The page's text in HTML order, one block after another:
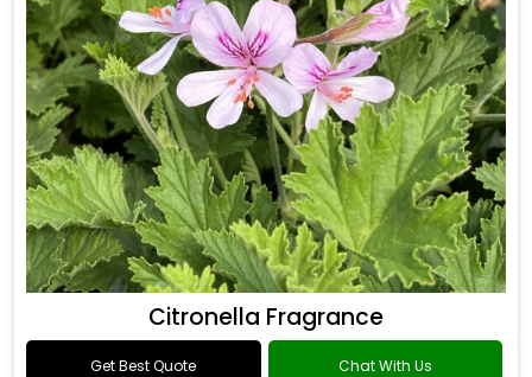
Citronella Fragrance
Get Best Quote Chat With Us